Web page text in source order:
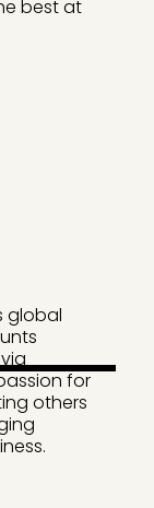
best at
global
for
others